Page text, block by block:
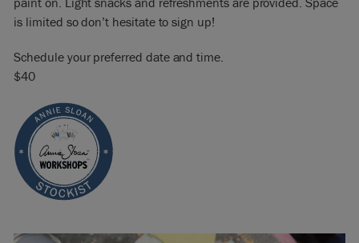
is limited so don’t hesitate to sign up!
Schedule your preferred date and time.
$40